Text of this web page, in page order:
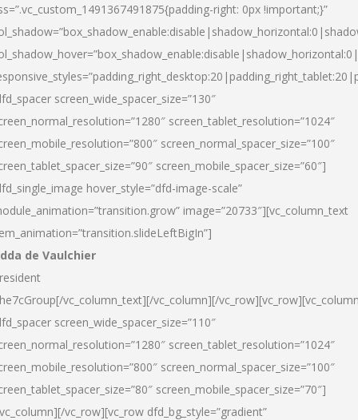
right: 0px !important;}”
screen_wide_spacer_size=”130″
screen_tablet_resolution=”1024″
screen_normal_spacer_size=”100″
screen_mobile_spacer_size=”60″]
hover_style=”dfd-image-scale”
image=”20733″][vc_column_text
de Vaulchier
vc_column_text][/vc_column][/
screen_wide_spacer_size=”110″
screen_tablet_resolution=”1024″
screen_normal_spacer_size=”100″
screen_mobile_spacer_size=”70″]
vc_row][vc_row dfd_bg_style=”gradient”